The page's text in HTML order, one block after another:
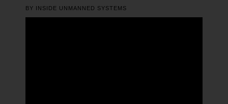
BY INSIDE UNMANNED SYSTEMS